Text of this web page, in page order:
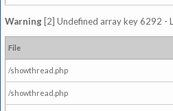
Warning [2] Undefined array key 6292 -
File
/showthread.php
/showthread.php